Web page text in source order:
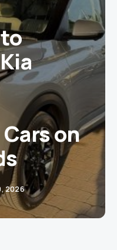
on
2026